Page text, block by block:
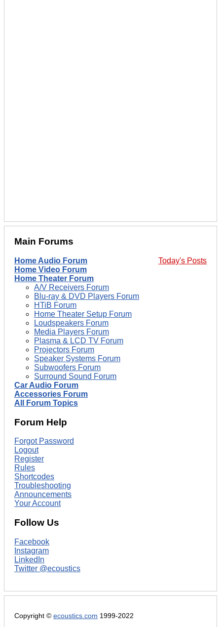
Main Forums
Today's Posts
Home Audio Forum
Home Video Forum
Home Theater Forum
A/V Receivers Forum
Blu-ray & DVD Players Forum
HTiB Forum
Home Theater Setup Forum
Loudspeakers Forum
Media Players Forum
Plasma & LCD TV Forum
Projectors Forum
Speaker Systems Forum
Subwoofers Forum
Surround Sound Forum
Car Audio Forum
Accessories Forum
All Forum Topics
Forum Help
Forgot Password
Logout
Register
Rules
Shortcodes
Troubleshooting
Announcements
Your Account
Follow Us
Facebook
Instagram
LinkedIn
Twitter @ecoustics
Copyright © ecoustics.com 1999-2022